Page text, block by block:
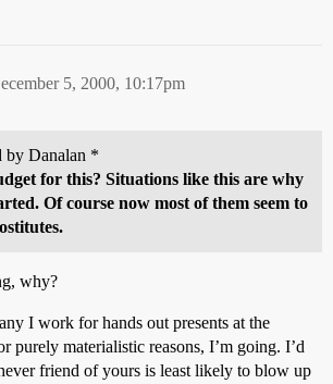
5, 2000, 10:17pm
by Danalan *
for this? Situations like this are why
Of course now most of them seem to
why?
I work for hands out presents at the
purely materialistic reasons, I’m going. I’d
friend of yours is least likely to blow up